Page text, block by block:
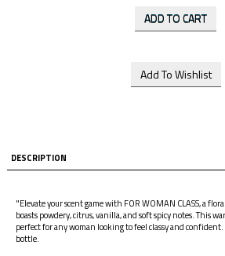
DESCRIPTION
"Elevate your scent game with FOR WOMAN CLASS, a
boasts powdery, citrus, vanilla, and soft spicy notes. This
perfect for any woman looking to feel classy and
bottle.